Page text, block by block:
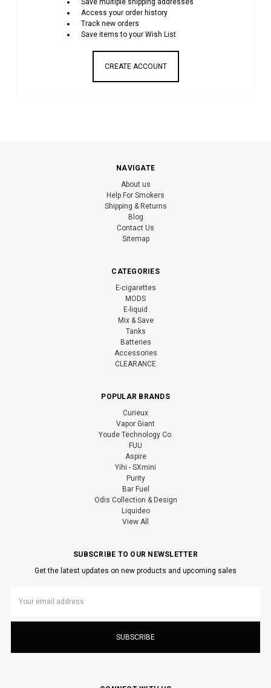
Save multiple shipping addresses
Access your order history
Track new orders
Save items to your Wish List
CREATE ACCOUNT
NAVIGATE
About us
Help For Smokers
Shipping & Returns
Blog
Contact Us
Sitemap
CATEGORIES
E-cigarettes
MODS
E-liquid
Mix & Save
Tanks
Batteries
Accessories
CLEARANCE
POPULAR BRANDS
Curieux
Vapor Giant
Youde Technology Co.
FUU
Aspire
Yihi - SXmini
Purity
Bar Fuel
Odis Collection & Design
Liquideo
View All
SUBSCRIBE TO OUR NEWSLETTER
Get the latest updates on new products and upcoming sales
Address